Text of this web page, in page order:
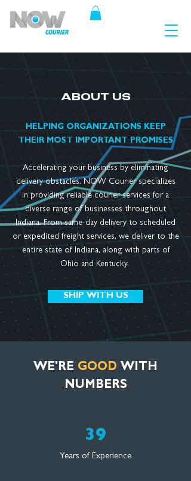
ABOUT US
HELPING ORGANIZATIONS KEEP
THEIR MOST IMPORTANT PROMISES
Accelerating your business by eliminating
delivery obstacles. NOW Courier specializes
in providing reliable courier services for a
diverse range of businesses throughout
Indiana. From same-day delivery to scheduled
or expedited freight services, we deliver to the
entire state of Indiana, along with parts of
Ohio and Kentucky.
SHIP WITH US
WE'RE GOOD WITH
NUMBERS
39
Years of Experience